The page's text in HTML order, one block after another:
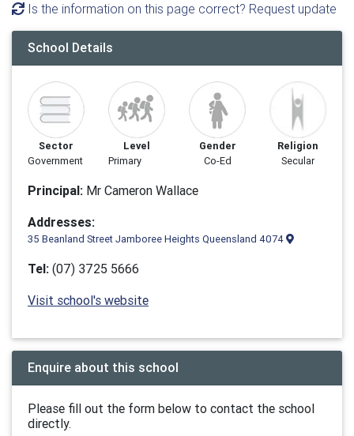
Is the information on this page correct? Request update
School Details
Sector
Government
Level
Primary
Gender
Co-Ed
Religion
Secular
Principal: Mr Cameron Wallace
Addresses:
35 Beanland Street Jamboree Heights Queensland 4074
Tel: (07) 3725 5666
Visit school's website
Enquire about this school
Please fill out the form below to contact the school
directly.